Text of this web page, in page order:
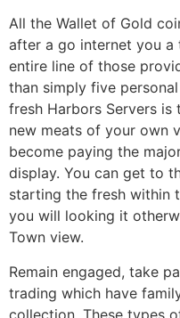
All the Wallet of Gold
after a go internet you
entire line of those
than simply five
fresh Harbors Servers
new meats of your own
become paying the
display. You can get to
starting the fresh within
you will looking it
Town view.
Remain engaged, take
trading which have
collection. These types